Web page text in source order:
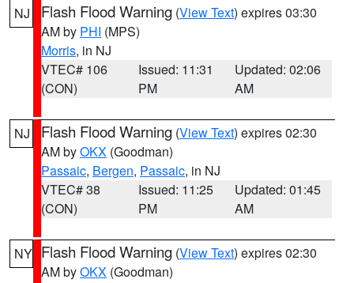
NJ Flash Flood Warning (View Text) expires 03:30
AM by PHI (MPS)
Morris, in NJ
VTEC# 106
(CON)
Issued: 11:31
PM
Updated: 02:06
AM
NJ Flash Flood Warning (View Text) expires 02:30
AM byOKX (Goodman)
Passaic, Bergen, Passaic, in NJ
VTEC# 38
(CON)
Issued: 11:25
PM
Updated: 01:45
AM
NY Flash Flood Warning (View Text) expires 02:30
AM byOKX (Goodman)